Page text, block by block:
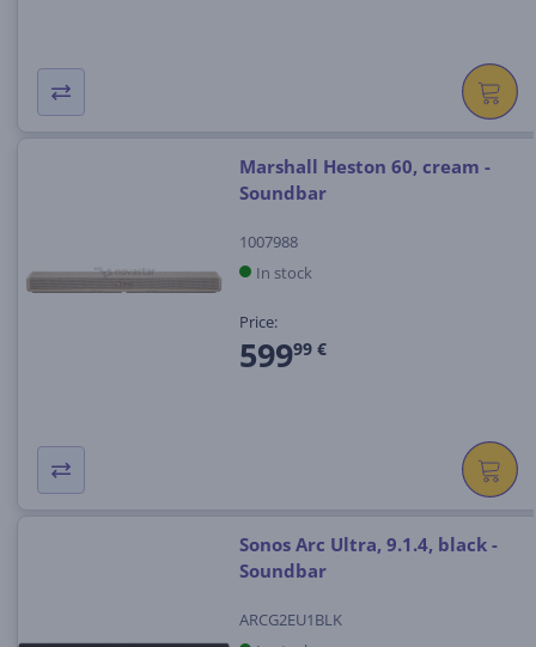
Marshall Heston 60, cream -
Soundbar
1007988
In stock
Price:
59999 €
Sonos Arc Ultra, 9.1.4, black -
Soundbar
ARCG2EU1BLK